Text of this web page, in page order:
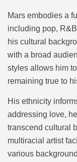
Mars embodies a
including pop,
his cultural
with a broad
styles allows him
remaining true to
His ethnicity
addressing love,
transcend cultural
multiracial artist
various